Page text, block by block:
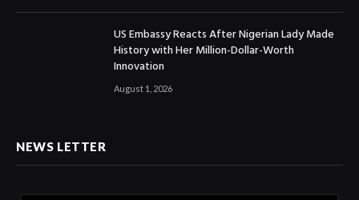
US Embassy Reacts After Nigerian Lady Made
History with Her Million-Dollar-Worth
Innovation
August 1, 2026
NEWS LETTER